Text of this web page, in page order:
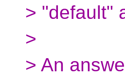
> "default"
>
> An